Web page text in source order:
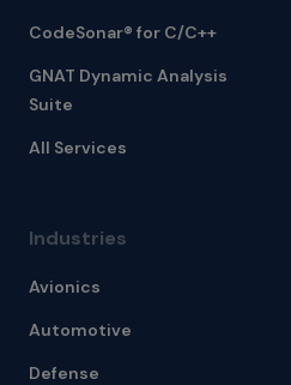
CodeSonar® for C/C++
GNAT Dynamic Analysis
Suite
All Services
Industries
Avionics
Automotive
Defense